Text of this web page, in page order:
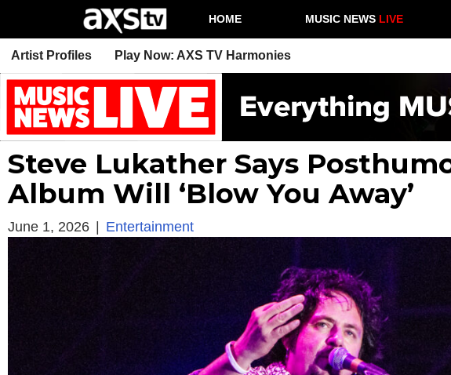
HOME MUSIC NEWS LIVE
Artist Profiles Play Now: AXS TV Harmonies
Steve Lukather Says
Album Will ‘Blow You Away’
June 1, 2026 | Entertainment